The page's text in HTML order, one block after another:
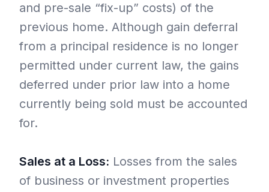
and pre-sale “fix-up” costs) of the
previous home. Although gain deferral
from a principal residence is no longer
permitted under current law, the gains
deferred under prior law into a home
currently being sold must be accounted
for.
Sales at a Loss: Losses from the sales
of business or investment properties